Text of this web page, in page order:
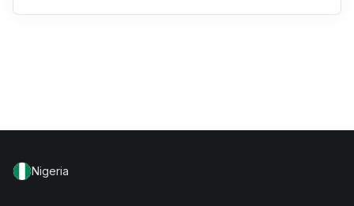
Nigeria